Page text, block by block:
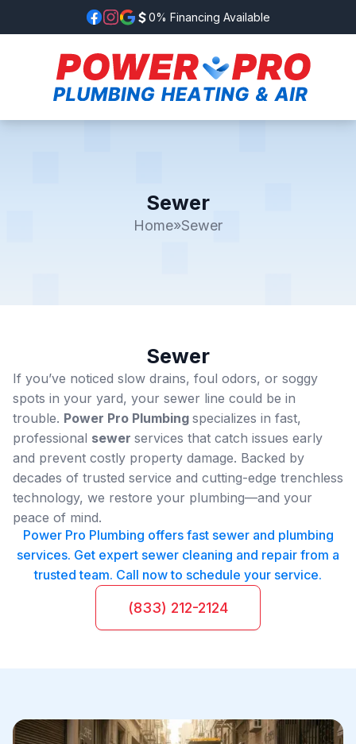
0% Financing Available
Sewer
Home»Sewer
Sewer
If you’ve noticed slow drains, foul odors, or soggy
spots in your yard, your sewer line could be in
trouble. Power Pro Plumbing specializes in fast,
professional sewer services that catch issues early
and prevent costly property damage. Backed by
decades of trusted service and cutting-edge trenchless
technology, we restore your plumbing—and your
peace of mind.
Power Pro Plumbing offers fast sewer and plumbing
services. Get expert sewer cleaning and repair from a
trusted team. Call now to schedule your service.
(833) 212-2124